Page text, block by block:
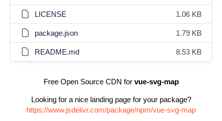
LICENSE 1.06 KB
package.json 1.79 KB
README.md 8.53 KB
Free Open Source CDN for vue-svg-map
Looking for a nice landing page for your package?
https://www.jsdelivr.com/package/npm/vue-svg-map